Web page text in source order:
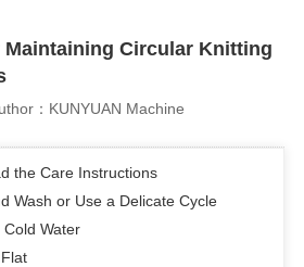
Circular Knitting
：KUNYUAN Machine
the Care Instructions
Wash or Use a Delicate Cycle
Cold Water